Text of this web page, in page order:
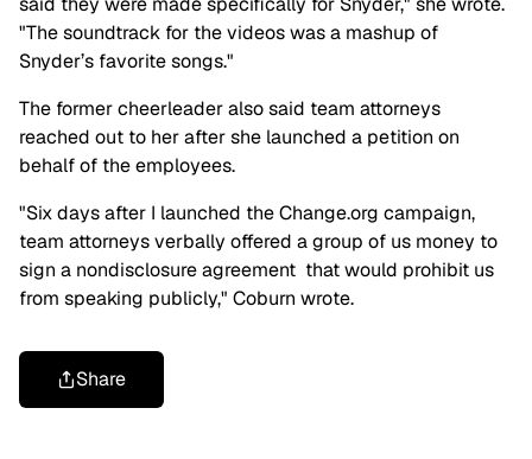
"The soundtrack for the videos was a mashup of
Snyder’s favorite songs."
The former cheerleader also said team attorneys
reached out to her after she launched a petition on
behalf of the employees.
"Six days after I launched the Change.org campaign,
team attorneys verbally offered a group of us money to
sign a nondisclosure agreement that would prohibit us
from speaking publicly," Coburn wrote.
Share